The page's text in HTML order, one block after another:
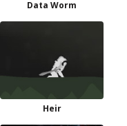
Data Worm
Heir